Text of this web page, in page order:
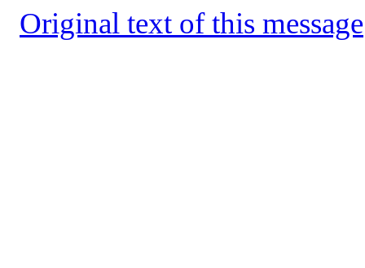
Original text of this message